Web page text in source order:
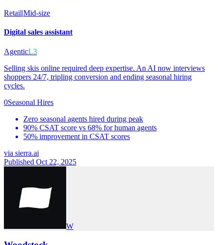
Retail|Mid-size
Digital sales assistant
AgenticL3
Selling skis online required deep expertise. An AI now interviews
shoppers 24/7, tripling conversion and ending seasonal hiring
cycles.
0Seasonal Hires
Zero seasonal agents hired during peak
90% CSAT score vs 68% for human agents
50% improvement in CSAT scores
via sierra.ai
Published Oct 22, 2025
W